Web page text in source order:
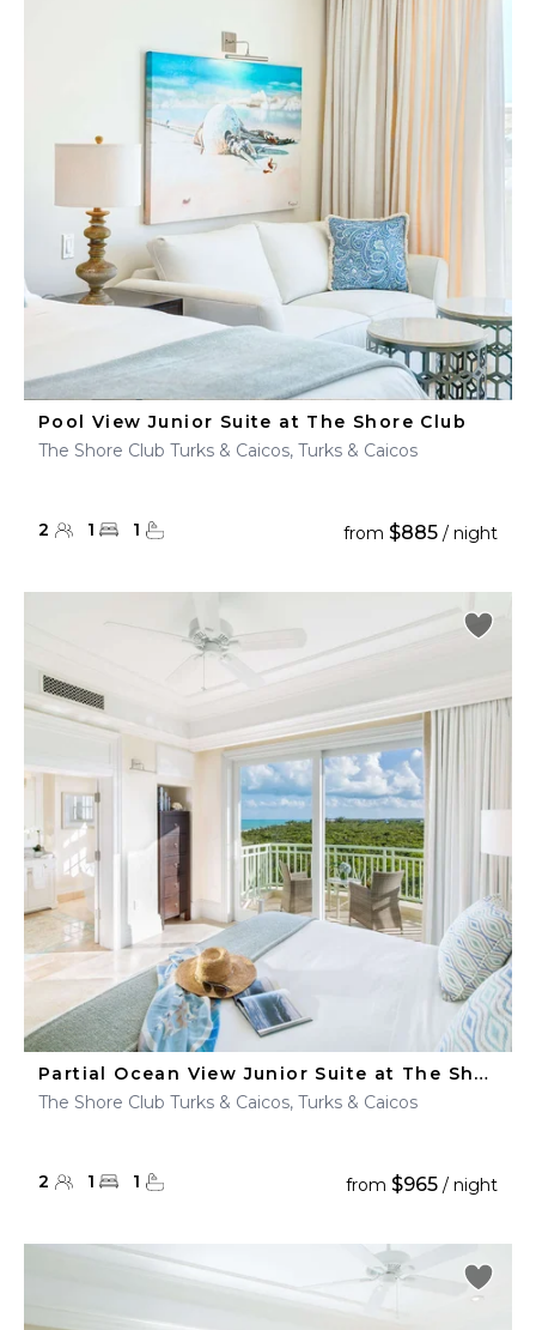
Pool View Junior Suite at The Shore Club
The Shore Club Turks & Caicos, Turks & Caicos
2 1 1 from $885 / night
Partial Ocean View Junior Suite at The Shore Club
The Shore Club Turks & Caicos, Turks & Caicos
2 1 1 from $965 / night